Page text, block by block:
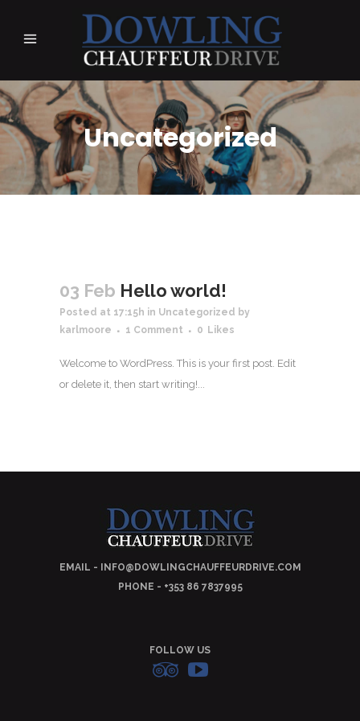
Uncategorized
03 Feb Hello world!
Posted at 17:15h in Uncategorized by
karlmoore
1 Comment 0 Likes
Welcome to WordPress. This is your first post. Edit
or delete it, then start writing!...
EMAIL - INFO@DOWLINGCHAUFFEURDRIVE.COM
PHONE - +353 86 7837995
FOLLOW US